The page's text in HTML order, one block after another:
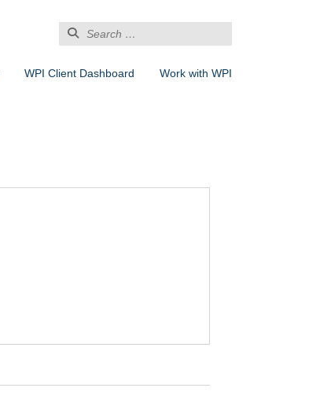
Search
for:
WPI Client Dashboard Work with WPI